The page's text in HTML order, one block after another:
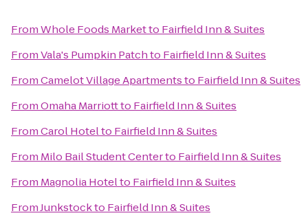
FromWhole Foods Marketto Fairfield Inn & Suites
FromVala's Pumpkin Patchto Fairfield Inn & Suites
FromCamelot Village Apartmentsto Fairfield Inn & Suites
FromOmaha Marriottto Fairfield Inn & Suites
FromCarol Hotelto Fairfield Inn & Suites
From Milo Bail Student Centerto Fairfield Inn & Suites
From Magnolia Hotelto Fairfield Inn & Suites
FromJunkstockto Fairfield Inn & Suites